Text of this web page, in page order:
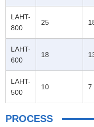
LAHT-
800
25
LAHT-
600
18
LAHT-
500
10 7
PROCESS